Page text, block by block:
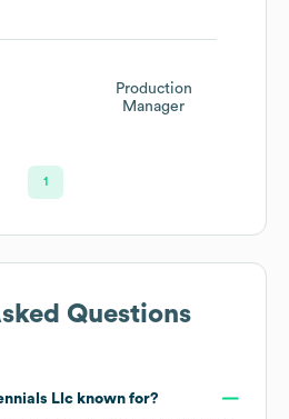
Production
Manager
1
Questions
Llcknown for?